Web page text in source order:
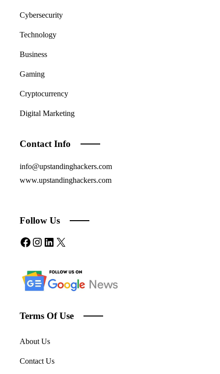
Cybersecurity
Technology
Business
Gaming
Cryptocurrency
Digital Marketing
Contact Info
info@upstandinghackers.com
www.upstandinghackers.com
Follow Us
Facebook
Instagram
LinkedIn
X
Terms Of Use
About Us
Contact Us